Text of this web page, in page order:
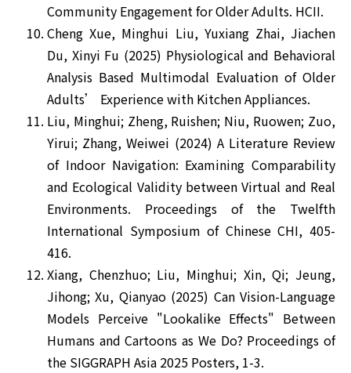
Community Engagement for Older Adults. HCII.
Cheng Xue, Minghui Liu, Yuxiang Zhai, Jiachen
Du, Xinyi Fu (2025) Physiological and Behavioral
Analysis Based Multimodal Evaluation of Older
Adults’ Experience with Kitchen Appliances.
Liu, Minghui; Zheng, Ruishen; Niu, Ruowen; Zuo,
Yirui; Zhang, Weiwei (2024) A Literature Review
of Indoor Navigation: Examining Comparability
and Ecological Validity between Virtual and Real
Environments. Proceedings of the Twelfth
International Symposium of Chinese CHI, 405-
416.
Xiang, Chenzhuo; Liu, Minghui; Xin, Qi; Jeung,
Jihong; Xu, Qianyao (2025) Can Vision-Language
Models Perceive "Lookalike Effects" Between
Humans and Cartoons as We Do? Proceedings of
the SIGGRAPH Asia 2025 Posters, 1-3.